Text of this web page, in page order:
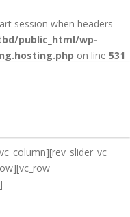
session when headers
public_html/wp-
on line 531